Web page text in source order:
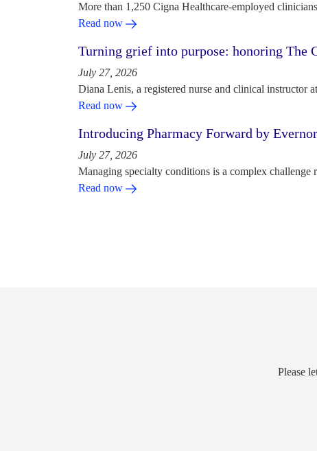
More than 1,250 Cigna Healthcare-employed
Read now
Turning grief into purpose: honoring The
July 27, 2026
Diana Lenis, a registered nurse and clinical instructor
Read now
Introducing Pharmacy Forward by
July 27, 2026
Managing specialty conditions is a complex
Read now
Please